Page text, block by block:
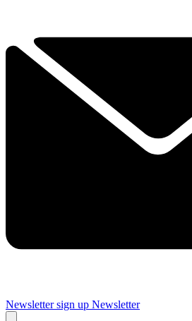
Newsletter sign up Newsletter